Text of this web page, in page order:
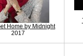
Home by Midnight
2017